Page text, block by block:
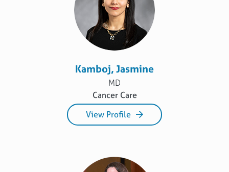
Kamboj, Jasmine
MD
Cancer Care
View Profile